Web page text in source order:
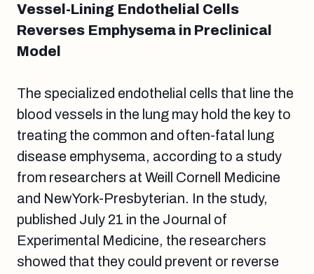
Vessel-Lining Endothelial Cells
Reverses Emphysema in Preclinical
Model
The specialized endothelial cells that line the
blood vessels in the lung may hold the key to
treating the common and often-fatal lung
disease emphysema, according to a study
from researchers at Weill Cornell Medicine
and NewYork-Presbyterian. In the study,
published July 21 in the Journal of
Experimental Medicine, the researchers
showed that they could prevent or reverse